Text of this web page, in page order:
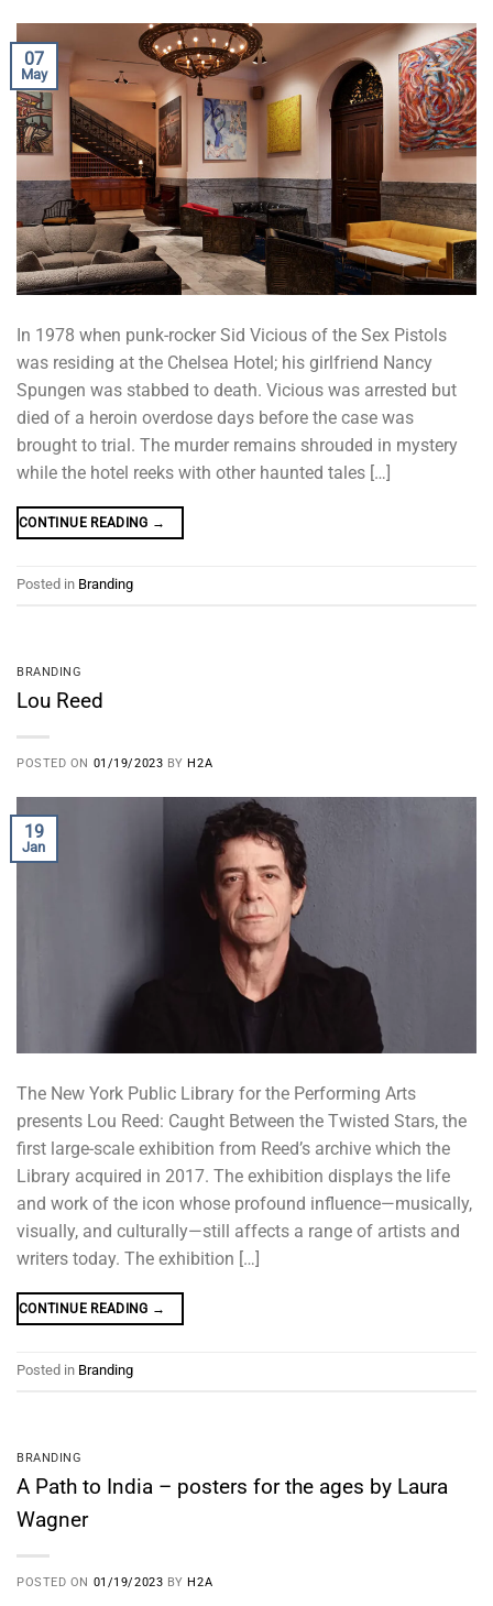
07
May
In 1978 when punk-rocker Sid Vicious of the Sex Pistols
was residing at the Chelsea Hotel; his girlfriend Nancy
Spungen was stabbed to death. Vicious was arrested but
died of a heroin overdose days before the case was
brought to trial. The murder remains shrouded in mystery
while the hotel reeks with other haunted tales […]
CONTINUE READING →
Posted in Branding
BRANDING
Lou Reed
POSTED ON 01/19/2023 BYH2A
19
Jan
The New York Public Library for the Performing Arts
presents Lou Reed: Caught Between the Twisted Stars, the
first large-scale exhibition from Reed’s archive which the
Library acquired in 2017. The exhibition displays the life
and work of the icon whose profound influence—musically,
visually, and culturally—still affects a range of artists and
writers today. The exhibition […]
CONTINUE READING →
Posted in Branding
BRANDING
A Path to India – posters for the ages by Laura
Wagner
POSTED ON 01/19/2023 BYH2A